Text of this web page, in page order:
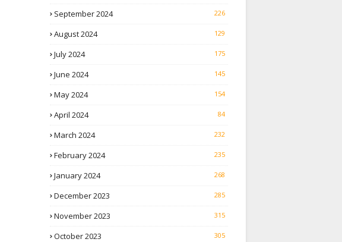
September 2024 226
August 2024 129
July 2024 175
June 2024 145
May 2024 154
April 2024 84
March 2024 232
February 2024 235
January 2024 268
December 2023 285
November 2023 315
October 2023 305